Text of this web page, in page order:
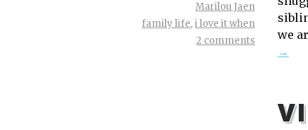
Marilou Jaen
family life,i love it when
2 comments
we
→